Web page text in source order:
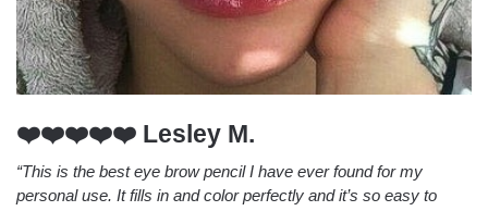
❤️❤️❤️❤️❤️ Lesley M.
“This is the best eye brow pencil I have ever found for my
personal use. It fills in and color perfectly and it’s so easy to